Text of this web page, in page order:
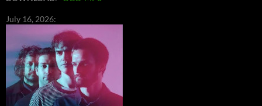
July 16, 2026: